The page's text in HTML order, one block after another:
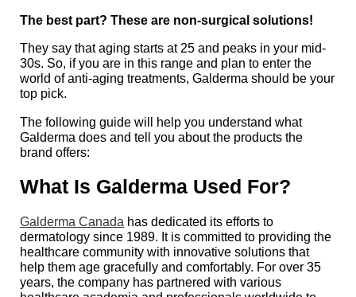
The best part? These are non-surgical solutions!
They say that aging starts at 25 and peaks in your mid-
30s. So, if you are in this range and plan to enter the
world of anti-aging treatments, Galderma should be your
top pick.
The following guide will help you understand what
Galderma does and tell you about the products the
brand offers:
What Is Galderma Used For?
Galderma Canada has dedicated its efforts to
dermatology since 1989. It is committed to providing the
healthcare community with innovative solutions that
help them age gracefully and comfortably. For over 35
years, the company has partnered with various